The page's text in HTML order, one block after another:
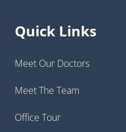
Quick Links
Meet Our Doctors
Meet The Team
Office Tour